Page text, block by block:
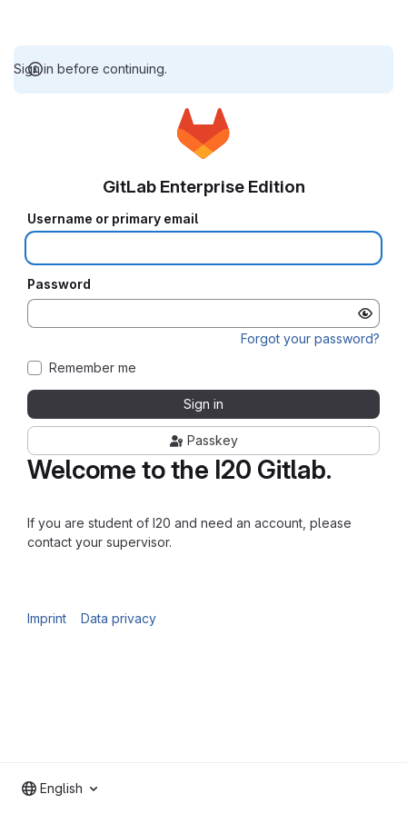
Sign in before continuing.
Welcome to the I20 Gitlab.
If you are student of I20 and need an account, please
contact your supervisor.
Imprint Data privacy
GitLab Enterprise Edition
Username or primary email
Password
Forgot your password?
Remember me
Sign in
Passkey
English